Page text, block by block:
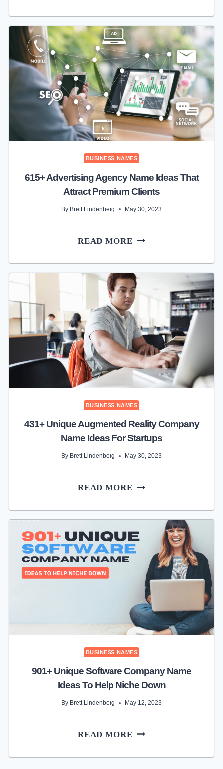
COTTON
CANDY
BUSINESS
NAME
IDEAS
TO
HELP
SELL
MORE
BUSINESS NAMES
615+ Advertising Agency Name Ideas That
Attract Premium Clients
By Brett Lindenberg May 30, 2023
READ MORE615+
AGENCY
NAME
IDEAS
THAT
ATTRACT
PREMIUM
CLIENTS
BUSINESS NAMES
431+ Unique Augmented Reality Company
Name Ideas For Startups
By Brett Lindenberg May 30, 2023
READ MORE431+
REALITY
COMPANY
NAME
IDEAS
FOR
STARTUPS
BUSINESS NAMES
901+ Unique Software Company Name
Ideas To Help Niche Down
By Brett Lindenberg May 12, 2023
READ MORE901+